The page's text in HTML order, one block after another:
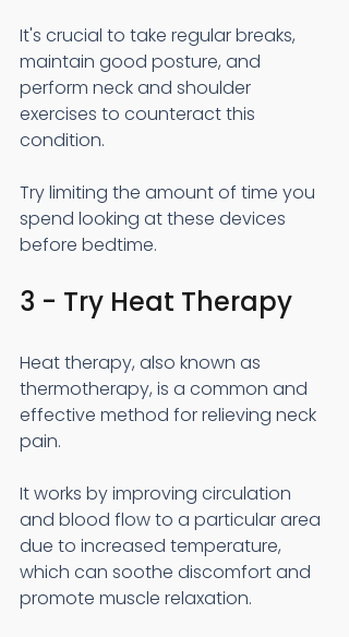
It's crucial to take regular breaks,
maintain good posture, and
perform neck and shoulder
exercises to counteract this
condition.
Try limiting the amount of time you
spend looking at these devices
before bedtime.
3 - Try Heat Therapy
Heat therapy, also known as
thermotherapy, is a common and
effective method for relieving neck
pain.
It works by improving circulation
and blood flow to a particular area
due to increased temperature,
which can soothe discomfort and
promote muscle relaxation.